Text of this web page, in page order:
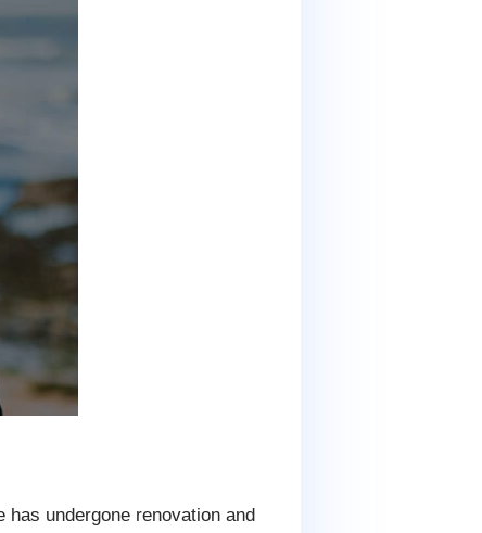
undergone renovation and